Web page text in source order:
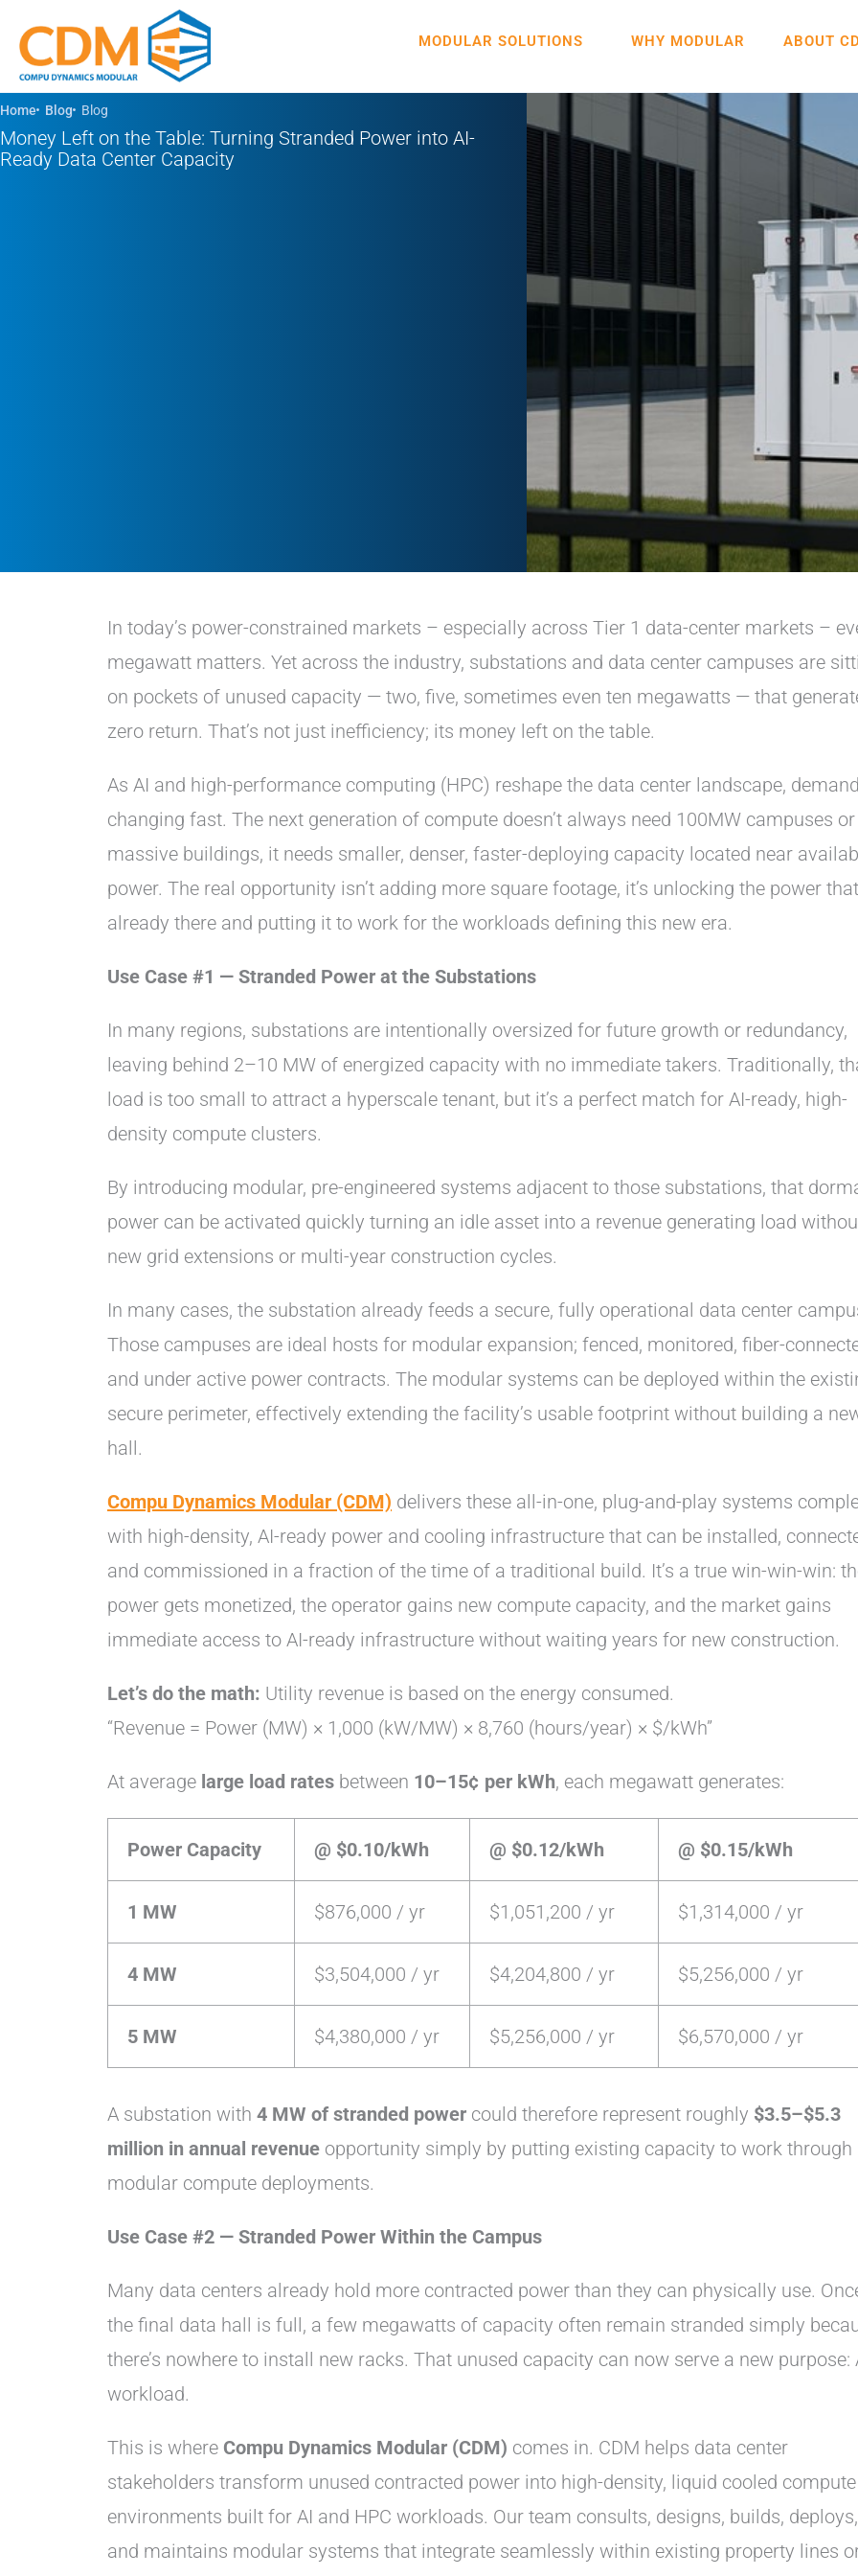
content
MODULAR SOLUTIONS WHY MODULAR ABOUT
Home Blog Blog
Money Left on the Table: Turning Stranded Power into AI-
Ready Data Center Capacity
In today’s power-constrained markets – especially across Tier 1 data-center markets –
megawatt matters. Yet across the industry, substations and data center campuses are
on pockets of unused capacity — two, five, sometimes even ten megawatts — that
zero return. That’s not just inefficiency; its money left on the table.
As AI and high-performance computing (HPC) reshape the data center landscape,
changing fast. The next generation of compute doesn’t always need 100MW campuses or
massive buildings, it needs smaller, denser, faster-deploying capacity located near
power. The real opportunity isn’t adding more square footage, it’s unlocking the power
already there and putting it to work for the workloads defining this new era.
Use Case #1 — Stranded Power at the Substations
In many regions, substations are intentionally oversized for future growth or redundancy,
leaving behind 2–10 MW of energized capacity with no immediate takers. Traditionally,
load is too small to attract a hyperscale tenant, but it’s a perfect match for AI-ready, high-
density compute clusters.
By introducing modular, pre-engineered systems adjacent to those substations, that
power can be activated quickly turning an idle asset into a revenue generating load
new grid extensions or multi-year construction cycles.
In many cases, the substation already feeds a secure, fully operational data center
Those campuses are ideal hosts for modular expansion; fenced, monitored, fiber-
and under active power contracts. The modular systems can be deployed within the
secure perimeter, effectively extending the facility’s usable footprint without building a
hall.
Compu Dynamics Modular (CDM) delivers these all-in-one, plug-and-play systems
with high-density, AI-ready power and cooling infrastructure that can be installed,
and commissioned in a fraction of the time of a traditional build. It’s a true win-win-win:
power gets monetized, the operator gains new compute capacity, and the market gains
immediate access to AI-ready infrastructure without waiting years for new construction.
Let’s do the math: Utility revenue is based on the energy consumed.
“Revenue = Power (MW) × 1,000 (kW/MW) × 8,760 (hours/year) × $/kWh”
At average large load rates between 10–15¢ per kWh, each megawatt generates:
Power Capacity @ $0.10/kWh @ $0.12/kWh @ $0.15/kWh
1 MW $876,000 / yr $1,051,200 / yr $1,314,000 / yr
4 MW $3,504,000 / yr $4,204,800 / yr $5,256,000 / yr
5 MW $4,380,000 / yr $5,256,000 / yr $6,570,000 / yr
A substation with 4 MW of stranded power could therefore represent roughly $3.5–$5.3
million in annual revenue opportunity simply by putting existing capacity to work through
modular compute deployments.
Use Case #2 — Stranded Power Within the Campus
Many data centers already hold more contracted power than they can physically use.
the final data hall is full, a few megawatts of capacity often remain stranded simply
there’s nowhere to install new racks. That unused capacity can now serve a new purpose:
workload.
This is where Compu Dynamics Modular (CDM) comes in. CDM helps data center
stakeholders transform unused contracted power into high-density, liquid cooled compute
environments built for AI and HPC workloads. Our team consults, designs, builds, deploys,
and maintains modular systems that integrate seamlessly within existing property lines